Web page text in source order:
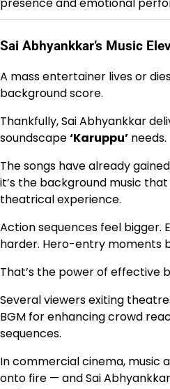
Sai Abhyankkar’s Music
A mass entertainer lives or
background score.
Thankfully, Sai Abhyankkar
soundscape‘Karuppu’ needs.
The songs have already
it’s the background music
theatrical experience.
Action sequences feel bigger.
harder. Hero-entry moments
That’s the power of effective
Several viewers exiting
BGM for enhancing crowd
sequences.
In commercial cinema, music
onto fire — and Sai